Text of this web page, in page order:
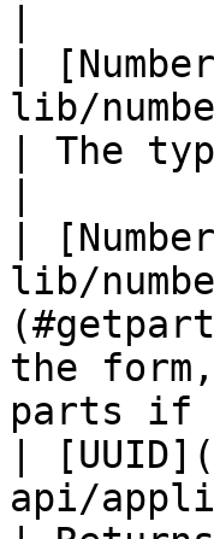
|
lib/
| The
|
lib/
the
parts if
|
api/